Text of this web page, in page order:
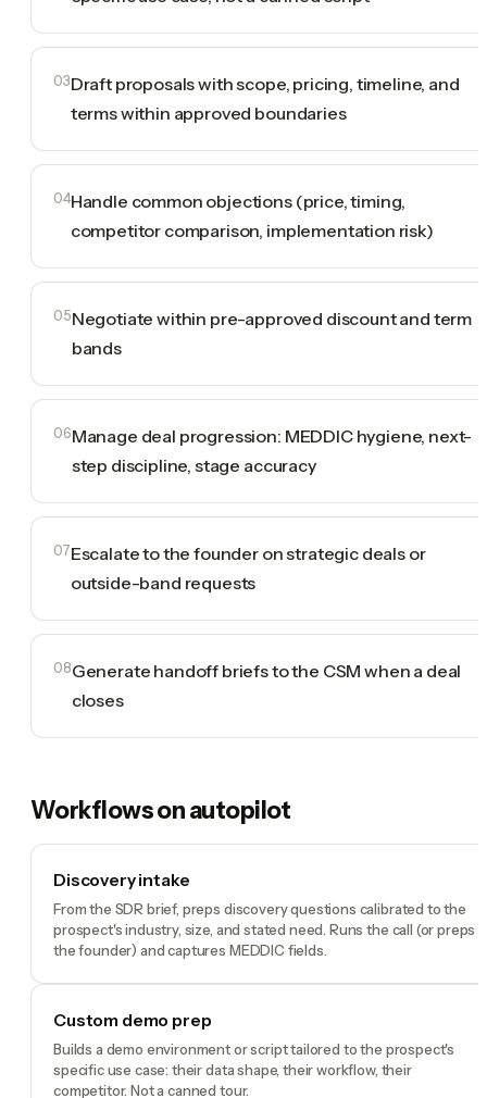
03Draft proposals with scope, pricing, timeline, and
terms within approved boundaries
04Handle common objections (price, timing,
competitor comparison, implementation risk)
05Negotiate within pre-approved discount and term
bands
06Manage deal progression: MEDDIC hygiene, next-
step discipline, stage accuracy
07Escalate to the founder on strategic deals or
outside-band requests
08Generate handoff briefs to the CSM when a deal
closes
Workflows on autopilot
Discovery intake
From the SDR brief, preps discovery questions calibrated to the
prospect's industry, size, and stated need. Runs the call (or preps
the founder) and captures MEDDIC fields.
Custom demo prep
Builds a demo environment or script tailored to the prospect's
specific use case: their data shape, their workflow, their
competitor. Not a canned tour.